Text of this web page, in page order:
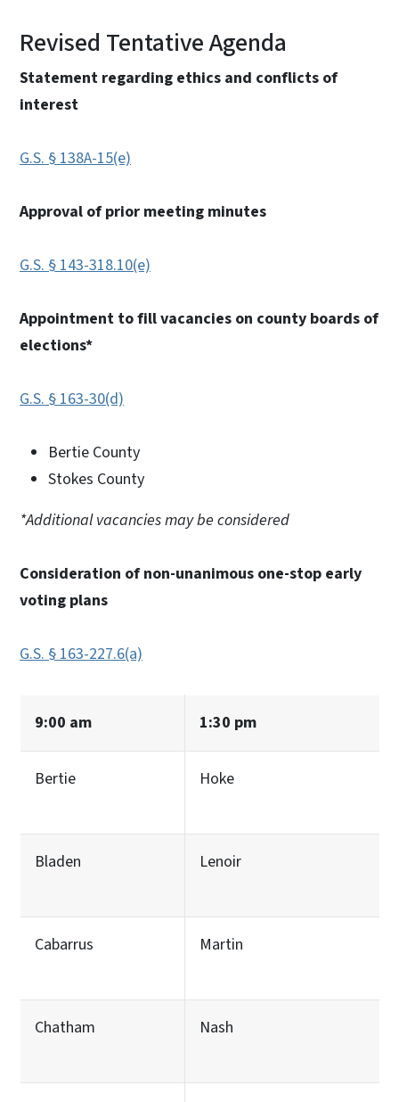
Revised Tentative Agenda
Statement regarding ethics and conflicts of
interest
G.S. § 138A-15(e)
Approval of prior meeting minutes
G.S. § 143-318.10(e)
Appointment to fill vacancies on county boards of
elections*
G.S. § 163-30(d)
Bertie County
Stokes County
*Additional vacancies may be considered
Consideration of non-unanimous one-stop early
voting plans
G.S. § 163-227.6(a)
9:00 am 1:30 pm
Bertie Hoke
Bladen Lenoir
Cabarrus Martin
Chatham Nash